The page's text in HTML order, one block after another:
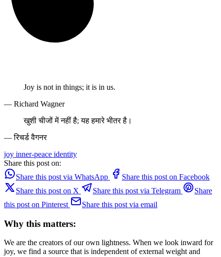
Joy is not in things; it is in us.
— Richard Wagner
खुशी चीजों में नहीं है; यह हमारे भीतर है।
— रिचर्ड वैगनर
joy inner-peace identity
Share this post on:
Share this post via WhatsApp
Share this post on Facebook
Share this post on X
Share this post via Telegram
Share
this post on Pinterest
Share this post via email
Why this matters:
We are the creators of our own lightness. When we look inward for
joy, we find a source that is independent of external weight and